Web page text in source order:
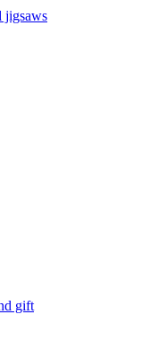
jigsaws
gift